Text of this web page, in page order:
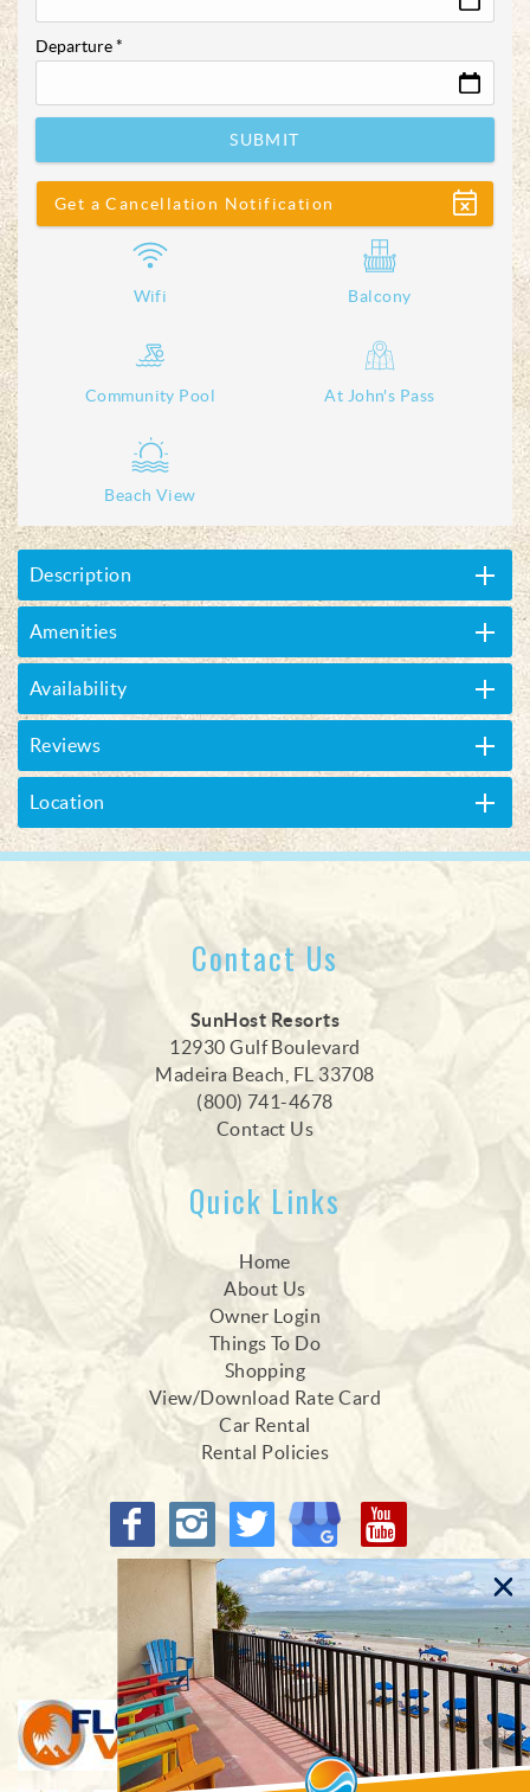
Departure*
SUBMIT
Show
Get a Cancellation Notification
Wifi Balcony
Community Pool At John's Pass
Beach View
Description
Amenities
Availability
Reviews
Location
Contact Us
SunHost Resorts
12930 Gulf Boulevard
Madeira Beach, FL 33708
(800) 741-4678
Contact Us
Quick Links
Home
About Us
Owner Login
Things To Do
Shopping
View/Download Rate Card
Car Rental
Rental Policies
Proud Members of